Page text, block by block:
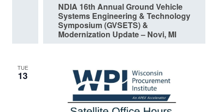
NDIA 16th Annual Ground Vehicle
Systems Engineering & Technology
Symposium (GVSETS) &
Modernization Update – Novi, MI
TUE
13